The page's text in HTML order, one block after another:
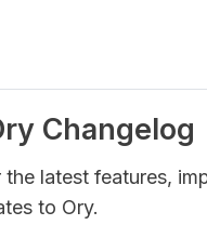
Changelog
the latest features,
to Ory.